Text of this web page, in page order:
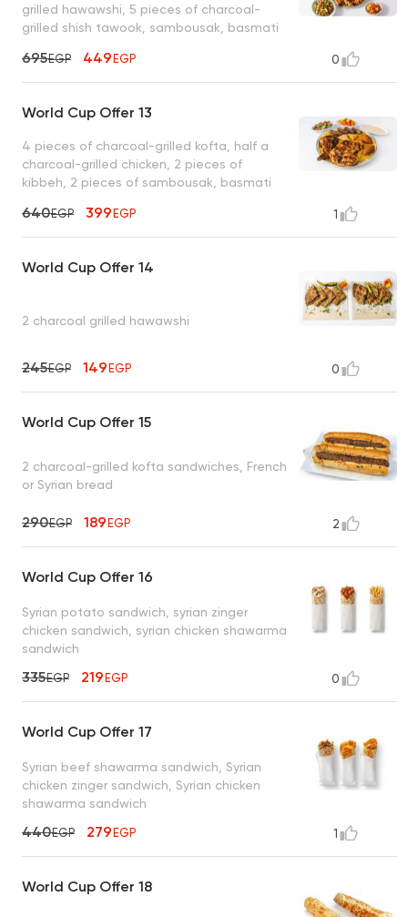
grilled hawawshi, 5 pieces of charcoal-
grilled shish tawook, sambousak, basmati
695EGP 449EGP 0
World Cup Offer 13
4 pieces of charcoal-grilled kofta, half a
charcoal-grilled chicken, 2 pieces of
kibbeh, 2 pieces of sambousak, basmati
640EGP 399EGP 1
World Cup Offer 14
2 charcoal grilled hawawshi
245EGP 149EGP 0
World Cup Offer 15
2 charcoal-grilled kofta sandwiches, French
or Syrian bread
290EGP 189EGP 2
World Cup Offer 16
Syrian potato sandwich, syrian zinger
chicken sandwich, syrian chicken shawarma
sandwich
335EGP 219EGP 0
World Cup Offer 17
Syrian beef shawarma sandwich, Syrian
chicken zinger sandwich, Syrian chicken
shawarma sandwich
440EGP 279EGP 1
World Cup Offer 18